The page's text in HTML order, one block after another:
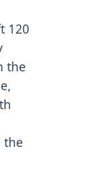
120
the
the